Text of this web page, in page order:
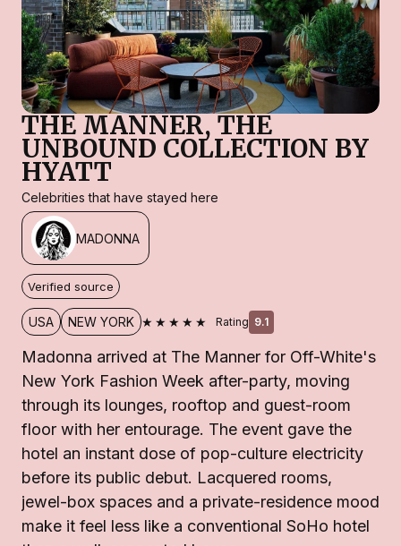
THE MANNER, THE
UNBOUND COLLECTION BY
HYATT
Celebrities that have stayed here
MADONNA
Verified source
USA NEW YORK ★★★★★ Rating 9.1
Madonna arrived at The Manner for Off-White's
New York Fashion Week after-party, moving
through its lounges, rooftop and guest-room
floor with her entourage. The event gave the
hotel an instant dose of pop-culture electricity
before its public debut. Lacquered rooms,
jewel-box spaces and a private-residence mood
make it feel less like a conventional SoHo hotel